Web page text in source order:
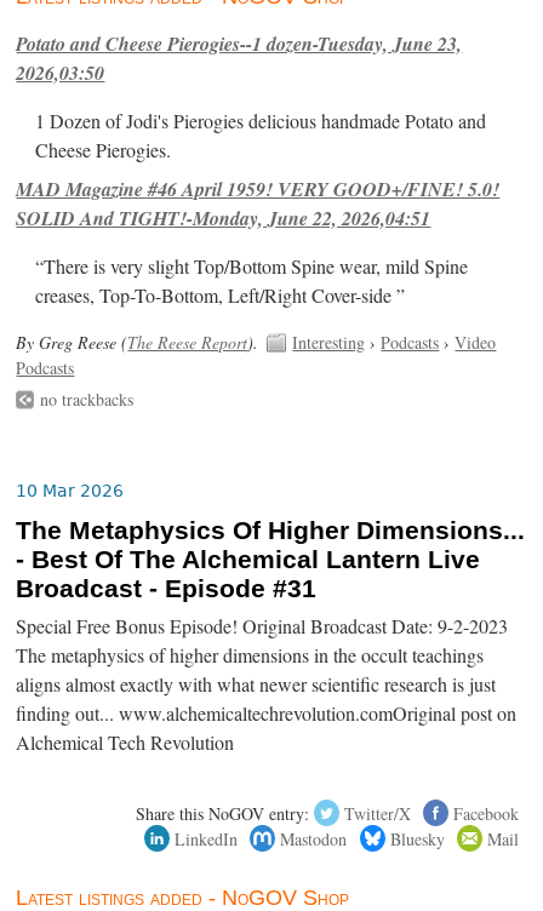
Potato and Cheese Pierogies--1 dozen-Tuesday, June 23,
2026,03:50
1 Dozen of Jodi's Pierogies delicious handmade Potato and
Cheese Pierogies.
MAD Magazine #46 April 1959! VERY GOOD+/FINE! 5.0!
SOLID And TIGHT!-Monday, June 22, 2026,04:51
“There is very slight Top/Bottom Spine wear, mild Spine
creases, Top-To-Bottom, Left/Right Cover-side ”
By Greg Reese (The Reese Report). Interesting ›Podcasts ›Video
Podcasts
no trackbacks
10 Mar 2026
The Metaphysics Of Higher Dimensions...
- Best Of The Alchemical Lantern Live
Broadcast - Episode #31
Special Free Bonus Episode! Original Broadcast Date: 9-2-2023
The metaphysics of higher dimensions in the occult teachings
aligns almost exactly with what newer scientific research is just
finding out... www.alchemicaltechrevolution.comOriginal post on
Alchemical Tech Revolution
Share this NoGOV entry: Twitter/X
Facebook
LinkedIn
Mastodon Bluesky Mail
Latest listings added - NoGOV Shop